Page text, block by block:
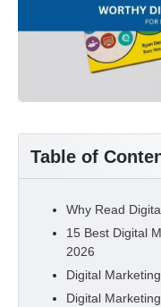
Table of
Why Read
15 Best Digital
2026
Digital
Digital